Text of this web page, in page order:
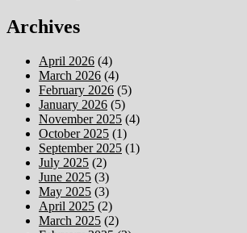
Archives
April 2026 (4)
March 2026 (4)
February 2026 (5)
January 2026 (5)
November 2025 (4)
October 2025 (1)
September 2025 (1)
July 2025 (2)
June 2025 (3)
May 2025 (3)
April 2025 (2)
March 2025 (2)